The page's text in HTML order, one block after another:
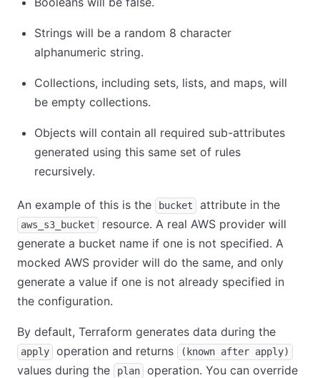
Strings will be a random 8 character
alphanumeric string.
Collections, including sets, lists, and maps, will
be empty collections.
Objects will contain all required sub-attributes
generated using this same set of rules
recursively.
An example of this is the bucket attribute in the
aws_s3_bucket
resource. A real AWS provider will
generate a bucket name if one is not specified. A
mocked AWS provider will do the same, and only
generate a value if one is not already specified in
the configuration.
By default, Terraform generates data during the
apply operation and returns (known after apply)
values during the plan
operation. You can override